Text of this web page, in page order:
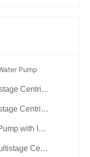
Pump
High-pressure Inline Multistage Centrifugal Water Pump
High-quality Vertical Multistage Centrifugal Water Pump
Vertical Multistage Water Pump with Inverter Control
Vertical Stainless Steel Multistage Centrifugal Pump